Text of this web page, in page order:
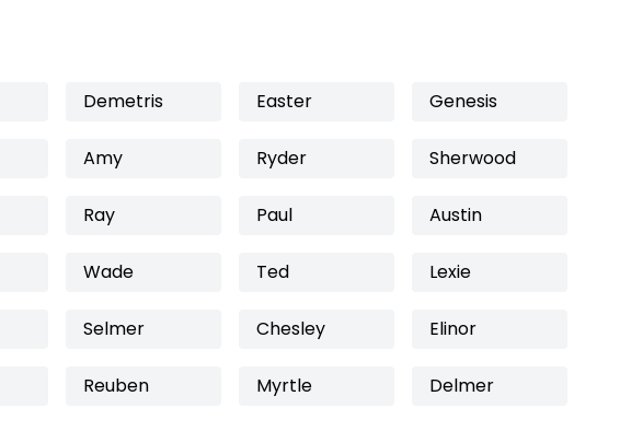
Demetris Easter Genesis
Amy Ryder Sherwood
Ray Paul Austin
Wade Ted Lexie
Selmer Chesley Elinor
Reuben Myrtle Delmer